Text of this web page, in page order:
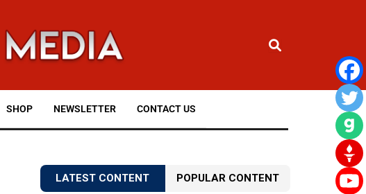
SHOP NEWSLETTER CONTACT US
LATEST CONTENT POPULAR CONTENT